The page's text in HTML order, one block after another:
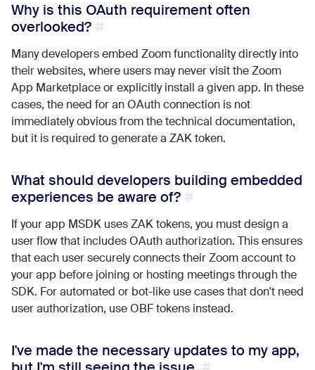
Why is this OAuth requirement often
overlooked?
Many developers embed Zoom functionality directly into
their websites, where users may never visit the Zoom
App Marketplace or explicitly install a given app. In these
cases, the need for an OAuth connection is not
immediately obvious from the technical documentation,
but it is required to generate a ZAK token.
What should developers building embedded
experiences be aware of?
If your app MSDK uses ZAK tokens, you must design a
user flow that includes OAuth authorization. This ensures
that each user securely connects their Zoom account to
your app before joining or hosting meetings through the
SDK. For automated or bot-like use cases that don't need
user authorization, use OBF tokens instead.
I've made the necessary updates to my app,